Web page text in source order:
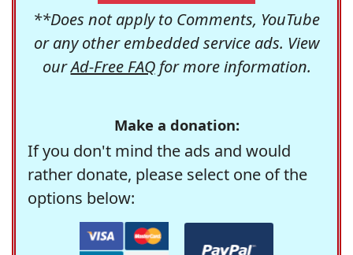
**Does not apply to Comments, YouTube
or any other embedded service ads. View
ourAd-Free FAQfor more information.
Make a donation:
If you don't mind the ads and would
rather donate, please select one of the
options below: